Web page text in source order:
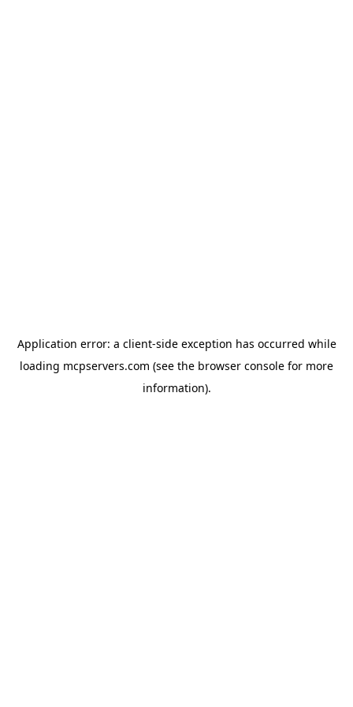
Application error: a client-side exception has occurred while
loading mcpservers.com (see the browser console for more
information).